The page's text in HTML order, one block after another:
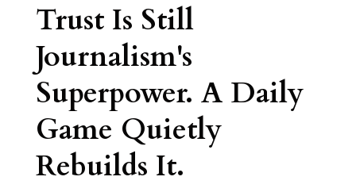
Trust Is Still
Journalism's
Superpower. A Daily
Game Quietly
Rebuilds It.